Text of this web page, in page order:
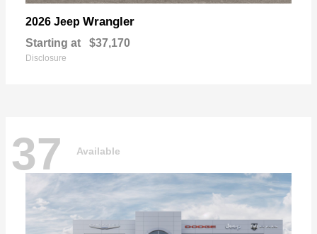
2026 Jeep Wrangler
Starting at $37,170
Disclosure
37 Available